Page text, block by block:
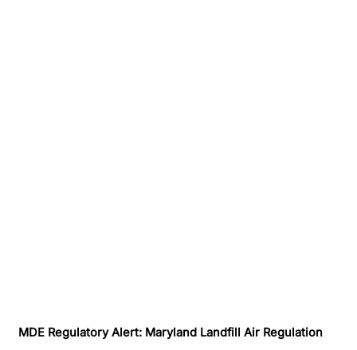
MDE Regulatory Alert: Maryland Landfill Air Regulation